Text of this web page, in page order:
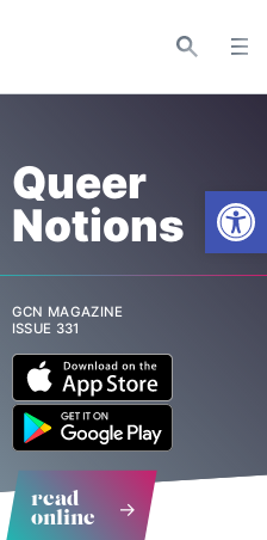
Queer
Notions
GCN MAGAZINE
ISSUE 331
read
online